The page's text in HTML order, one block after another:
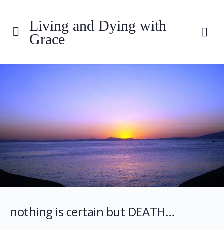
Living and Dying with
Grace
nothing is certain but DEATH…